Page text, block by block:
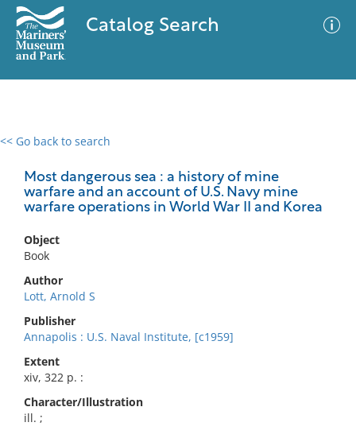
Catalog Search
<< Go back to search
Most dangerous sea : a history of mine
warfare and an account of U.S. Navy mine
warfare operations in World War II and Korea
Object
Book
Author
Lott, Arnold S
Publisher
Annapolis : U.S. Naval Institute, [c1959]
Extent
xiv, 322 p. :
Character/Illustration
ill. ;
0 results